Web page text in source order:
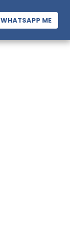
WHATSAPP ME